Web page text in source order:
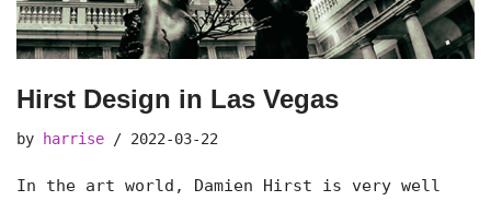
Hirst Design in Las Vegas
by harrise 2022-03-22
In the art world, Damien Hirst is very well